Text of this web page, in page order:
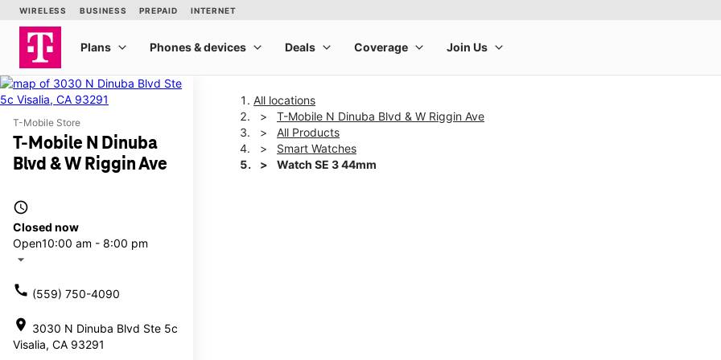
T-Mobile Store
T-Mobile N Dinuba
Blvd & W Riggin Ave
access_time
Closed now
Open10:00 am - 8:00 pm
arrow_drop_down
call (559) 750-4090
location_on 3030 N Dinuba Blvd Ste 5c
Visalia, CA 93291
All locations
T-Mobile N Dinuba Blvd & W Riggin Ave
All Products
Smart Watches
Watch SE 3 44mm